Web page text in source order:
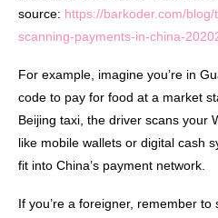
source: https://barkoder.com/
scanning-payments-in-china-
For example, imagine you’re in
code to pay for food at a market
Beijing taxi, the driver scans your
like mobile wallets or digital cash
fit into China’s payment network.
If you’re a foreigner, remember